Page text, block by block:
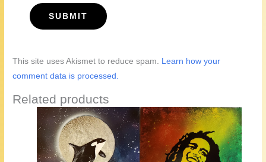
This site uses Akismet to reduce spam. Learn how your
comment data is processed.
Related products